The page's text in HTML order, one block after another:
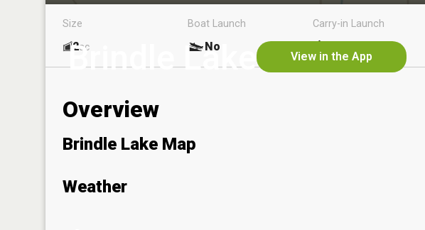
Brindle Lake View in the App
Size
2ac
Boat Launch
No
Carry-in Launch
Overview
Brindle Lake Map
Weather